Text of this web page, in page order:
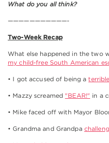
What do you all think?
———————————-
Two-Week Recap
What else happened in the two
my child-free South American
• I got accused of being a
• Mazzy screamed "BEAR!" in a
• Mike faced off with Mayor
• Grandma and Grandpa